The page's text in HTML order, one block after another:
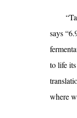
says
to life
where